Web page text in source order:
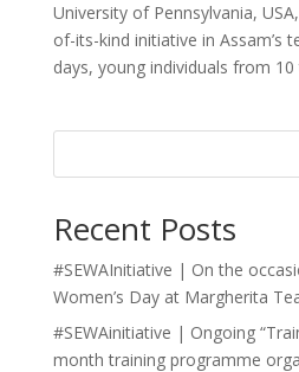
University of Pennsylvania,
of-its-kind initiative in Assam’s
days, young individuals from
Recent Posts
#SEWAInitiative | On the
Women’s Day at Margherita
#SEWAinitiative | Ongoing
month training programme